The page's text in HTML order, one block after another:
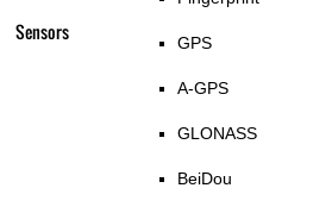
Sensors GPS
A-GPS
GLONASS
BeiDou